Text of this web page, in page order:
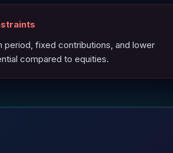
period, fixed contributions, and lower
compared to equities.